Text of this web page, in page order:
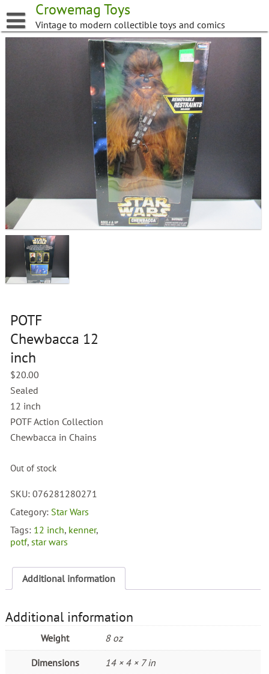
to
content
Crowemag Toys
Vintage to modern collectible toys and comics
POTF
Chewbacca 12
inch
$20.00
Sealed
12 inch
POTF Action Collection
Chewbacca in Chains
Out of stock
SKU:076281280271
Category: Star Wars
Tags: 12 inch, kenner,
potf, star wars
Additional information
Additional information
Weight 8 oz
Dimensions 14 × 4 × 7 in